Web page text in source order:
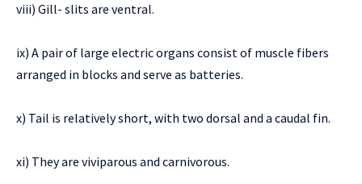
viii) Gill- slits are ventral.
ix) A pair of large electric organs consist of muscle fibers
arranged in blocks and serve as batteries.
x) Tail is relatively short, with two dorsal and a caudal fin.
xi) They are viviparous and carnivorous.